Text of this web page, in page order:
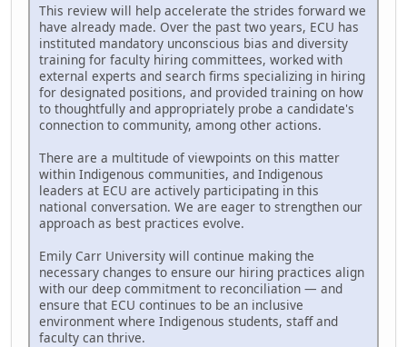
This review will help accelerate the strides forward we
have already made. Over the past two years, ECU has
instituted mandatory unconscious bias and diversity
training for faculty hiring committees, worked with
external experts and search firms specializing in hiring
for designated positions, and provided training on how
to thoughtfully and appropriately probe a candidate's
connection to community, among other actions.
There are a multitude of viewpoints on this matter
within Indigenous communities, and Indigenous
leaders at ECU are actively participating in this
national conversation. We are eager to strengthen our
approach as best practices evolve.
Emily Carr University will continue making the
necessary changes to ensure our hiring practices align
with our deep commitment to reconciliation — and
ensure that ECU continues to be an inclusive
environment where Indigenous students, staff and
faculty can thrive.